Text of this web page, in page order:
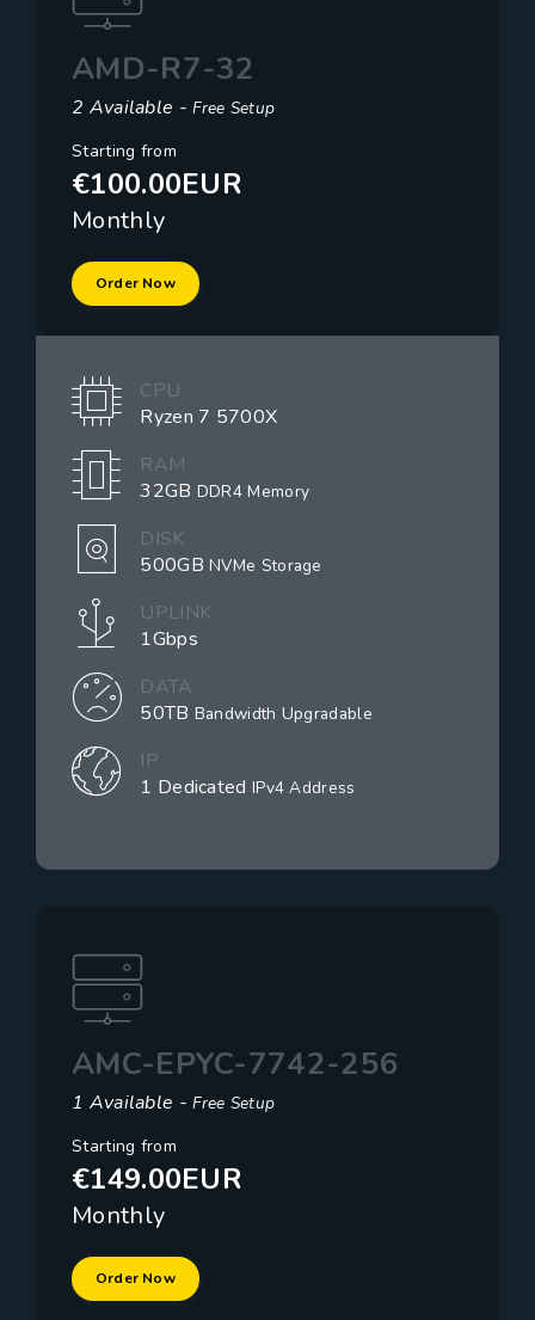
AMD-R7-32
2 Available -Free Setup
Starting from
€100.00EUR
Monthly
Order Now
CPU
Ryzen 7 5700X
RAM
32GB DDR4 Memory
DISK
500GBNVMe Storage
UPLINK
1Gbps
DATA
50TB Bandwidth Upgradable
IP
1 Dedicated IPv4 Address
AMC-EPYC-7742-256
1 Available -Free Setup
Starting from
€149.00EUR
Monthly
Order Now